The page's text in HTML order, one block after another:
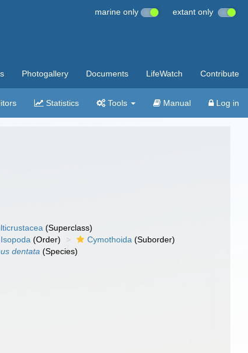
marine only extant only
Photogallery Documents LifeWatch Contribute
Statistics Tools Manual Log in
(Superclass)
Isopoda (Order) Cymothoida (Suborder)
dentata (Species)